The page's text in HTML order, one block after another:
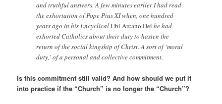
and truthful answers. A few minutes earlier I had read
the exhortation of Pope Pius XI when, one hundred
years ago in his EncyclicalUbi Arcano Dei he had
exhorted Catholics about their duty to hasten the
return of the social kingship of Christ. A sort of ‘moral
duty,’ of a personal and collective commitment.
Is this commitment still valid? And how should we put it
into practice if the “Church” is no longer the “Church”?